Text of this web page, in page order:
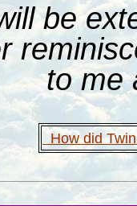
be
to me
How did